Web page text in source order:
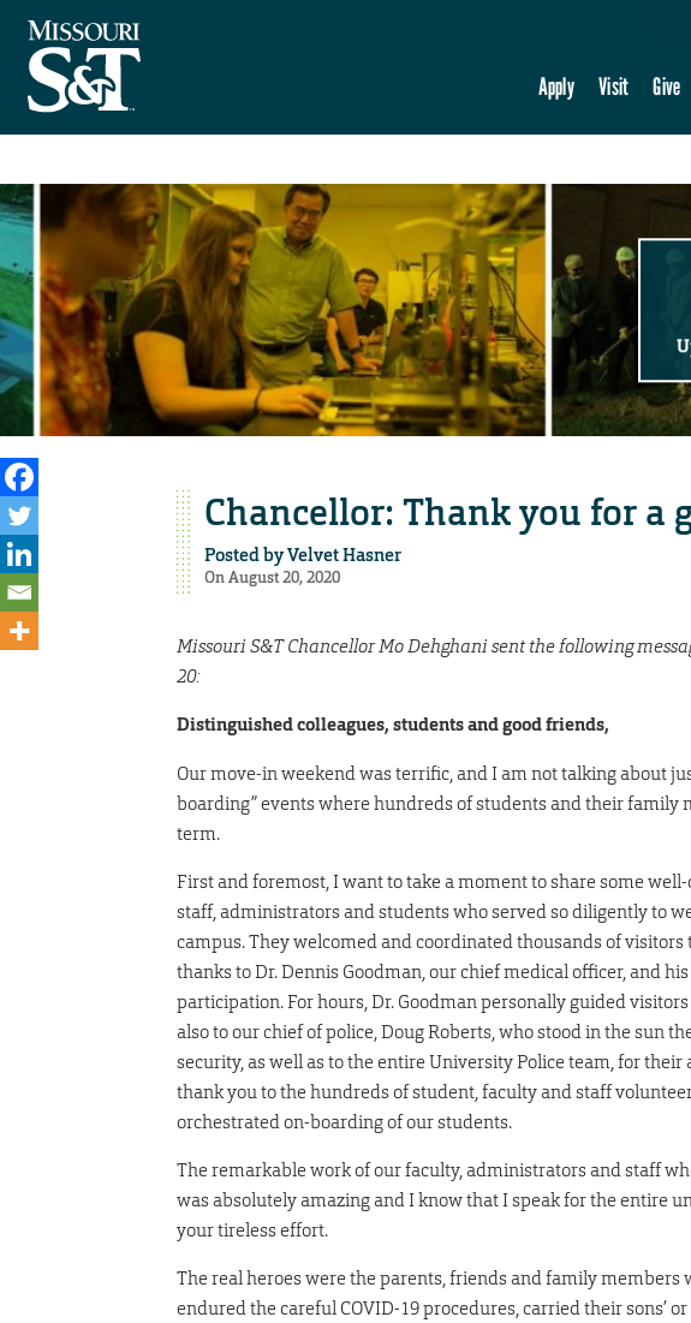
Apply Visit Give
Chancellor: Thank you for a
Posted byVelvet Hasner
On August 20, 2020
Missouri S&T Chancellor Mo Dehghani sent the following
20:
Distinguished colleagues, students and good friends,
Our move-in weekend was terrific, and I am not talking about
boarding” events where hundreds of students and their
term.
First and foremost, I want to take a moment to share some
staff, administrators and students who served so diligently to
campus. They welcomed and coordinated thousands of
thanks to Dr. Dennis Goodman, our chief medical officer, and
participation. For hours, Dr. Goodman personally guided
also to our chief of police, Doug Roberts, who stood in the sun
security, as well as to the entire University Police team, for
thank you to the hundreds of student, faculty and staff
orchestrated on-boarding of our students.
The remarkable work of our faculty, administrators and staff
was absolutely amazing and I know that I speak for the entire
your tireless effort.
The real heroes were the parents, friends and family
endured the careful COVID-19 procedures, carried their sons’